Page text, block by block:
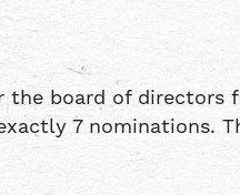
board of
7 nominations.